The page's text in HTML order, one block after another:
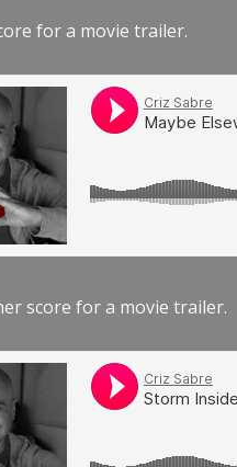
for a movie trailer.
score for a movie trailer.